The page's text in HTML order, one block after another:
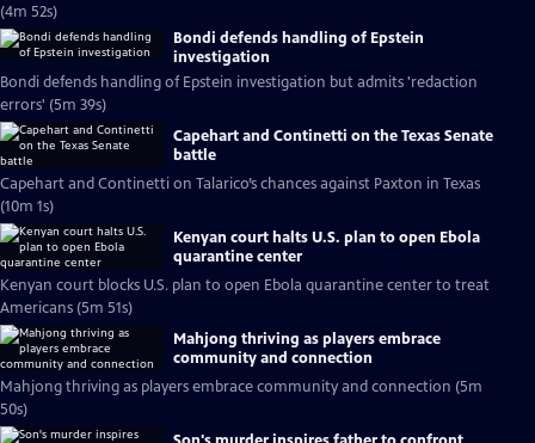
(4m 52s)
Bondi defends handling of Epstein
investigation
Bondi defends handling of Epstein investigation but admits 'redaction
errors' (5m 39s)
Capehart and Continetti on the Texas Senate
battle
Capehart and Continetti on Talarico’s chances against Paxton in Texas
(10m 1s)
Kenyan court halts U.S. plan to open Ebola
quarantine center
Kenyan court blocks U.S. plan to open Ebola quarantine center to treat
Americans (5m 51s)
Mahjong thriving as players embrace
community and connection
Mahjong thriving as players embrace community and connection (5m
50s)